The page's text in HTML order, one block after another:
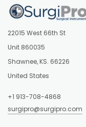
22015 West 66th St
Unit 860035
Shawnee, KS. 66226
United States
+1 913-708-4868
surgipro@surgipro.com